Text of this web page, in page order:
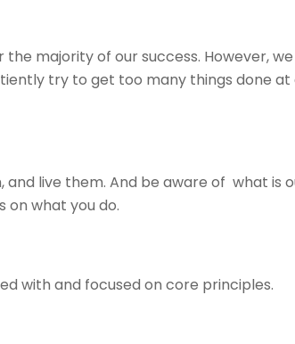
majority of our success. However,
try to get too many things done
live them. And be aware of what is
on what you do.
with and focused on core principles.